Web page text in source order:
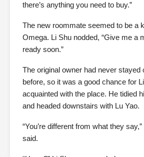
there’s anything you need to buy.”
The new roommate seemed to be a
Omega. Li Shu nodded, “Give me a
ready soon.”
The original owner had never stayed
before, so it was a good chance for
acquainted with the place. He tidied
and headed downstairs with Lu Yao.
“You’re different from what they
said.